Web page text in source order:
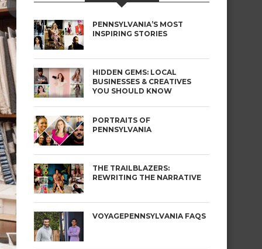
PENNSYLVANIA’S MOST
INSPIRING STORIES
HIDDEN GEMS: LOCAL
BUSINESSES & CREATIVES
YOU SHOULD KNOW
PORTRAITS OF
PENNSYLVANIA
THE TRAILBLAZERS:
REWRITING THE NARRATIVE
VOYAGEPENNSYLVANIA FAQS